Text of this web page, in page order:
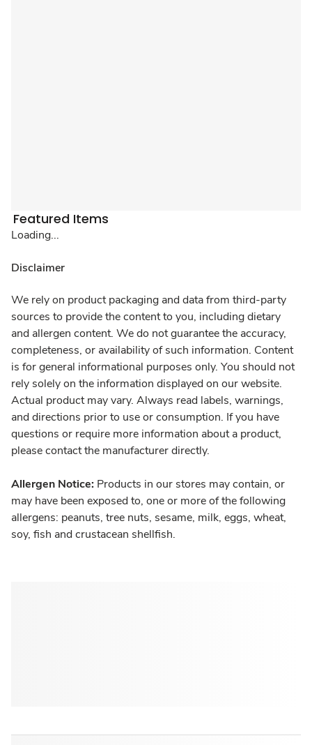
Featured Items
Loading...
Disclaimer
We rely on product packaging and data from third-party
sources to provide the content to you, including dietary
and allergen content. We do not guarantee the accuracy,
completeness, or availability of such information. Content
is for general informational purposes only. You should not
rely solely on the information displayed on our website.
Actual product may vary. Always read labels, warnings,
and directions prior to use or consumption. If you have
questions or require more information about a product,
please contact the manufacturer directly.
Allergen Notice: Products in our stores may contain, or
may have been exposed to, one or more of the following
allergens: peanuts, tree nuts, sesame, milk, eggs, wheat,
soy, fish and crustacean shellfish.